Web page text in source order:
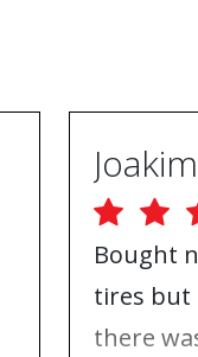
Bought
tires but
there